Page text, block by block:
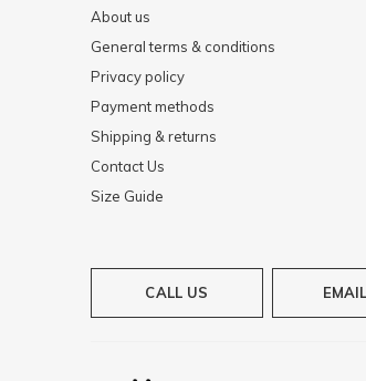
About us
General terms & conditions
Privacy policy
Payment methods
Shipping & returns
Contact Us
Size Guide
CALL US